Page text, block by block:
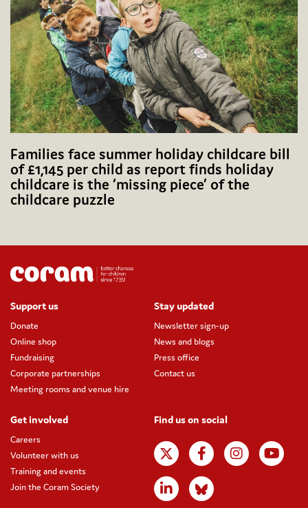
Families face summer holiday childcare bill
of £1,145 per child as report finds holiday
childcare is the ‘missing piece’ of the
childcare puzzle
Support us
Donate
Online shop
Fundraising
Corporate partnerships
Meeting rooms and venue hire
Stay updated
Newsletter sign-up
News and blogs
Press office
Contact us
Get involved
Careers
Volunteer with us
Training and events
Join the Coram Society
Find us on social